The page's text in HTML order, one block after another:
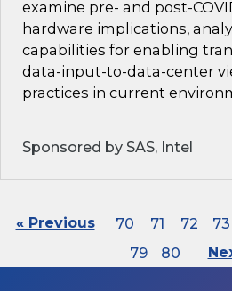
examine pre- and post-
hardware implications,
capabilities for enabling
data-input-to-data-center
practices in current
Sponsored by SAS, Intel
« Previous 70 71 72 73
79
80